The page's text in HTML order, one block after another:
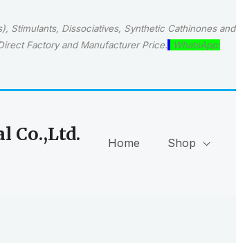
Stimulants, Dissociatives, Synthetic Cathinones and
Factory and Manufacturer Price.
WhatsApp:
Co.,Ltd. Home Shop